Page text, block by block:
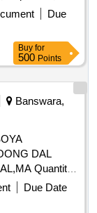
Colocacia,
Drum Stick,
Chilli, Green
Ladys Finger,
Onion,
Gourd, Ripe
String
Tomato, Veg
Due
Buy for
500Points
Banswara,
DAL
Due Date